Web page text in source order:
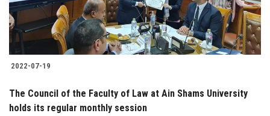
2022-07-19
The Council of the Faculty of Law at Ain Shams University
holds its regular monthly session